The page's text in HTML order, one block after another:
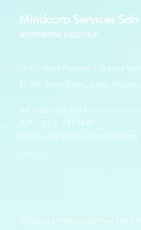
Mindcorp Services Sdn
201701007950 (1222115-T)
19-01, Jalan Pertama 5, Danga
81200, Johor Bahru, Johor,
​​Tel: +607-550 0818
H/P: +6012- 721 1685
Email: support@mindcorp.com.my
©2026 by MindCorp Service Sdn